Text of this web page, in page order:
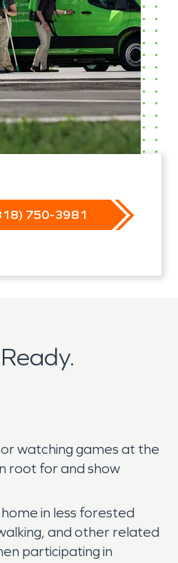
750-3981
watching games at the
root for and show
in less forested
and other related
participating in